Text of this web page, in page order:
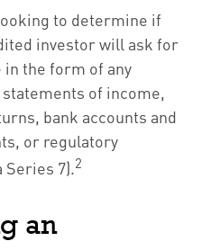
to determine if
investor will ask for
in the form of any
of income,
bank accounts and
or regulatory
Series 7).2
an